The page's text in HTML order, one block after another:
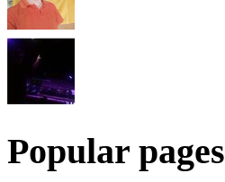
Popular pages